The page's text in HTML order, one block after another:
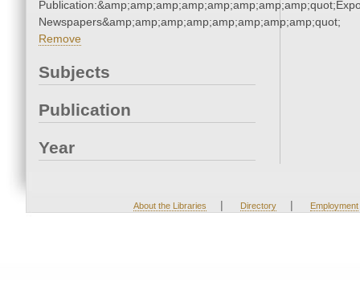
Newspapers&amp;amp;amp;amp;amp;amp;amp;amp;quot;
Remove
Subjects
Publication
Year
About the Libraries | Directory | Employment